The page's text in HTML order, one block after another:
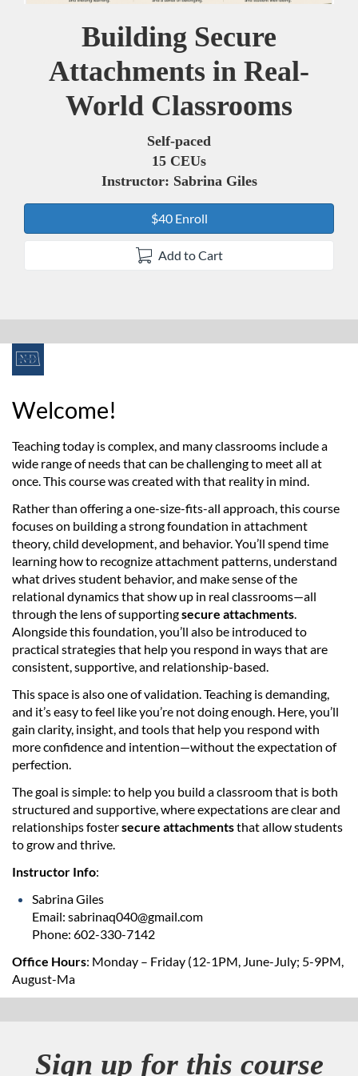
Course
Building Secure
Attachments in Real-
World Classrooms
Self-paced
15 CEUs
Instructor: Sabrina Giles
$40 Enroll
Add to Cart
F
u
l
l
c
o
u
r
s
e
d
e
s
c
r
p
t
Welcome!
Teaching today is complex, and many classrooms include a
wide range of needs that can be challenging to meet all at
once. This course was created with that reality in mind.
Rather than offering a one-size-fits-all approach, this course
focuses on building a strong foundation in attachment
theory, child development, and behavior. You’ll spend time
learning how to recognize attachment patterns, understand
what drives student behavior, and make sense of the
relational dynamics that show up in real classrooms—all
through the lens of supportingsecure attachments.
Alongside this foundation, you’ll also be introduced to
practical strategies that help you respond in ways that are
consistent, supportive, and relationship-based.
This space is also one of validation. Teaching is demanding,
and it’s easy to feel like you’re not doing enough. Here, you’ll
gain clarity, insight, and tools that help you respond with
more confidence and intention—without the expectation of
perfection.
The goal is simple: to help you build a classroom that is both
structured and supportive, where expectations are clear and
relationships fostersecure attachmentsthat allow students
to grow and thrive.
Instructor Info:
Sabrina Giles
Email: sabrinaq040@gmail.com
Phone: 602-330-7142
Office Hours: Monday – Friday (12-1PM, June-July; 5-9PM,
August-Ma
Sign up for this course